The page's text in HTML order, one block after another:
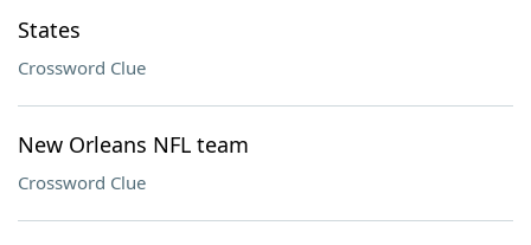
States
Crossword Clue
New Orleans NFL team
Crossword Clue